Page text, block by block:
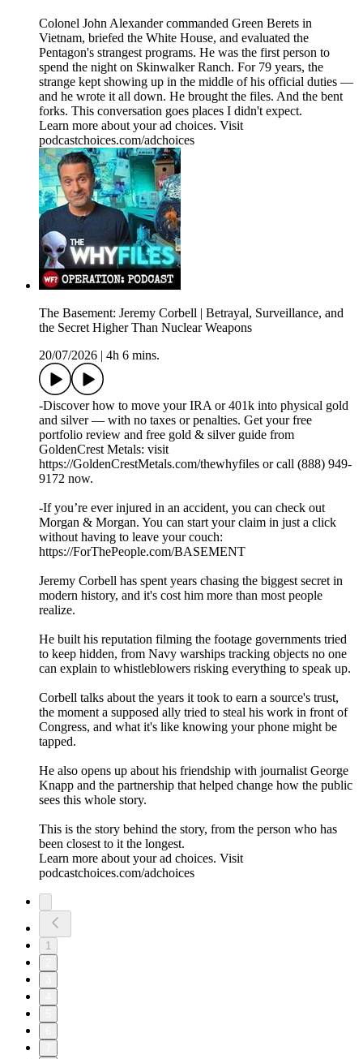
Colonel John Alexander commanded Green Berets in
Vietnam, briefed the White House, and evaluated the
Pentagon's strangest programs. He was the first person to
spend the night on Skinwalker Ranch. For 79 years, the
strange kept showing up in the middle of his official duties —
and he wrote it all down. He brought the files. And the bent
forks. This conversation goes places I didn't expect.
Learn more about your ad choices. Visit
podcastchoices.com/adchoices
The Basement: Jeremy Corbell | Betrayal, Surveillance, and
the Secret Higher Than Nuclear Weapons
20/07/2026
4h 6 mins.
-Discover how to move your IRA or 401k into physical gold
and silver — with no taxes or penalties. Get your free
portfolio review and free gold & silver guide from
GoldenCrest Metals: visit
https://GoldenCrestMetals.com/thewhyfiles or call (888) 949-
9172 now.
-If you’re ever injured in an accident, you can check out
Morgan & Morgan. You can start your claim in just a click
without having to leave your couch:
https://ForThePeople.com/BASEMENT
Jeremy Corbell has spent years chasing the biggest secret in
modern history, and it's cost him more than most people
realize.
He built his reputation filming the footage governments tried
to keep hidden, from Navy warships tracking objects no one
can explain to whistleblowers risking everything to speak up.
Corbell talks about the years it took to earn a source's trust,
the moment a supposed ally tried to steal his work in front of
Congress, and what it's like knowing your phone might be
tapped.
He also opens up about his friendship with journalist George
Knapp and the partnership that helped change how the public
sees this whole story.
This is the story behind the story, from the person who has
been closest to it the longest.
Learn more about your ad choices. Visit
podcastchoices.com/adchoices
1